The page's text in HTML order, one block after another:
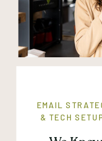
EMAIL
& TECH